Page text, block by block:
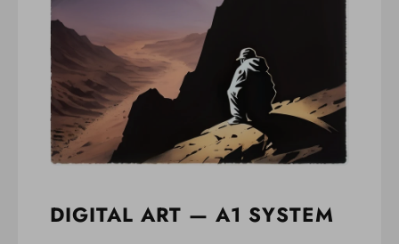
DIGITAL ART — A1 SYSTEM